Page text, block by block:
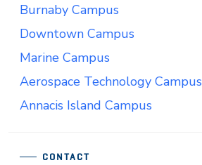
CONTACT
Burnaby Campus
Downtown Campus
Marine Campus
Aerospace Technology Campus
Annacis Island Campus